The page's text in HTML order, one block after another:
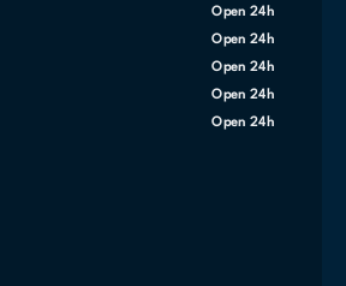
Open 24h
Open 24h
Open 24h
Open 24h
Open 24h